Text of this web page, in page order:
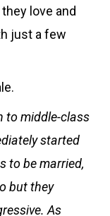
love and
just a few
to middle-class
started
to be married,
but they
As